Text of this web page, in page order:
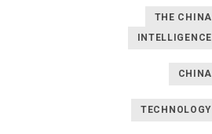
THE CHINA
INTELLIGENCE
CHINA
TECHNOLOGY